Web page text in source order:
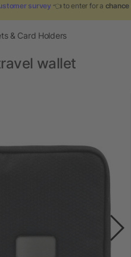
survey 👈 to enter for a
& Card Holders
wallet